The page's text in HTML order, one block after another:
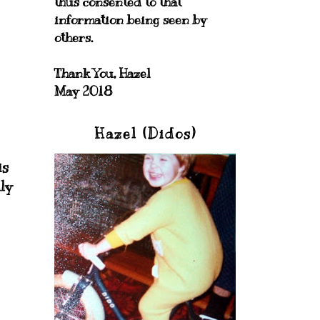
information being seen by
others.
Thank You, Hazel
May 2018
Hazel (Didos)